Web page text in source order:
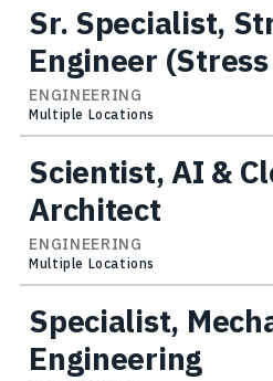
Sr. Specialist,
Engineer
ENGINEERING
Multiple Locations
Scientist, AI &
Architect
ENGINEERING
Multiple Locations
Specialist,
Engineering